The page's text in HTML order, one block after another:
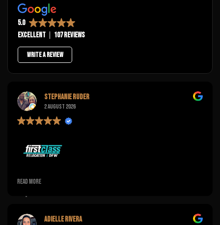
5.0
Excellent
107 reviews
Write a review
Stephanie Ruder
2 August 2026
Pretty pleased with the flexibility of this company! I was unable to
courteous and had it rescheduled for a time that worked better
Read more
Adielle Rivera